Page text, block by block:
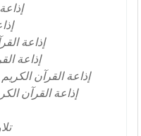
إذاعة
إذاعة
إذاعة القرآن
إذاعة القرآن